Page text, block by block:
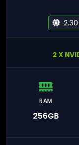
2 X
RAM
256GB